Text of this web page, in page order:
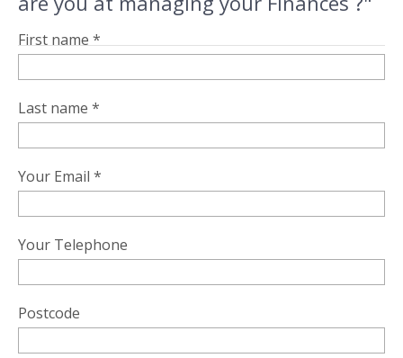
First name *
Last name *
Your Email *
Your Telephone
Postcode